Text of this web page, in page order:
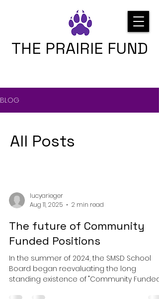
THE PRAIRIE FUND
BLOG
All Posts
lucyarieger
Aug 11, 2025
2 min read
The future of Community
Funded Positions
In the summer of 2024, the SMSD School
Board began reevaluating the long
standing existence of "Community Funded